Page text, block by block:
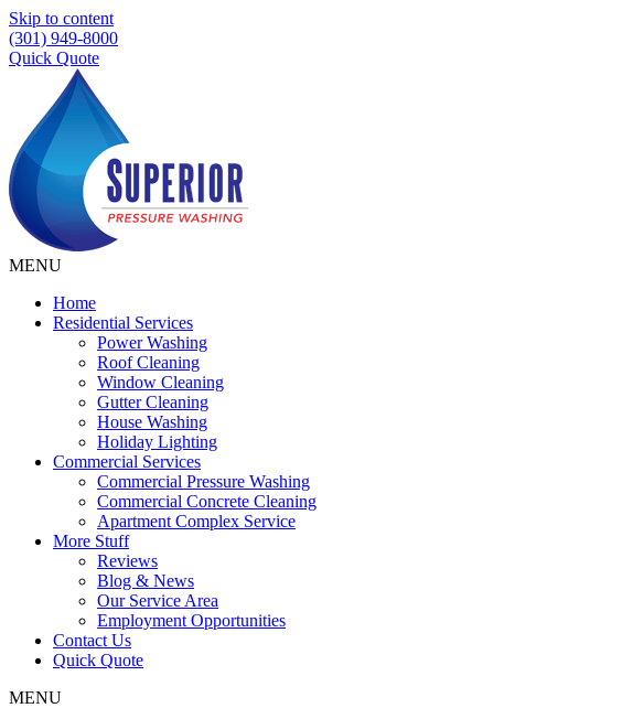
Skip to content
(301) 949-8000
Quick Quote
MENU
Home
Residential Services
Power Washing
Roof Cleaning
Window Cleaning
Gutter Cleaning
House Washing
Holiday Lighting
Commercial Services
Commercial Pressure Washing
Commercial Concrete Cleaning
Apartment Complex Service
More Stuff
Reviews
Blog & News
Our Service Area
Employment Opportunities
Contact Us
Quick Quote
MENU